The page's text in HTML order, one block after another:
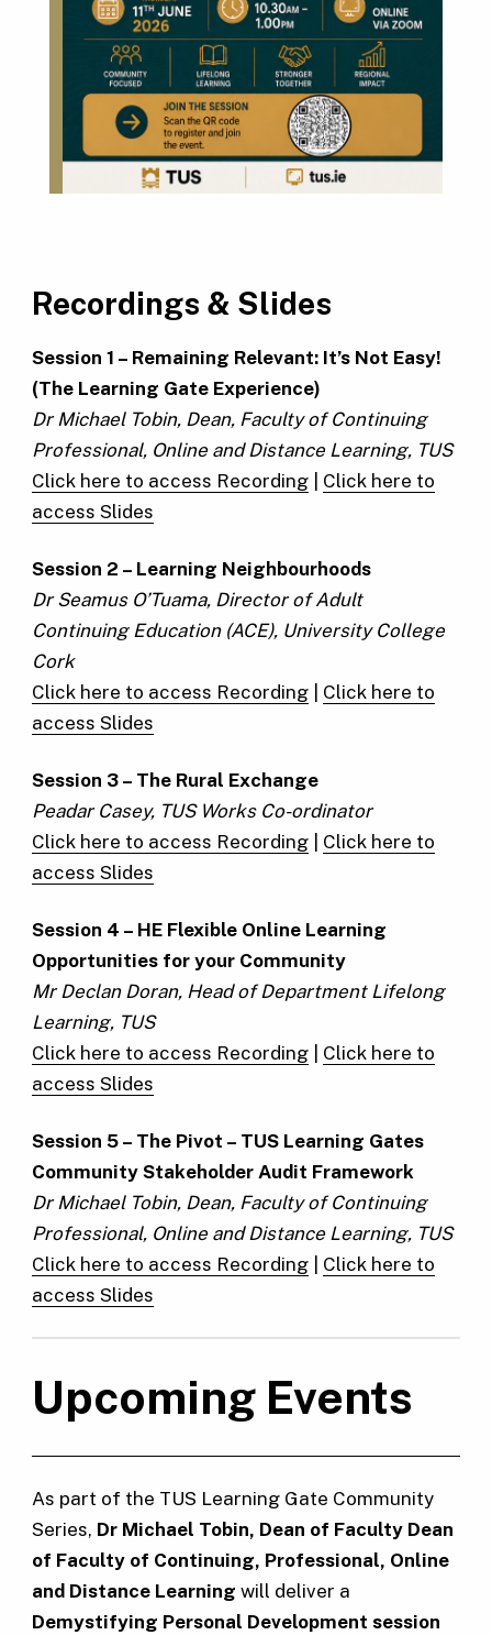
Recordings & Slides
Session 1 – Remaining Relevant: It’s Not Easy!
(The Learning Gate Experience)
Dr Michael Tobin, Dean, Faculty of Continuing
Professional, Online and Distance Learning, TUS
Click here to access Recording| Click here to
access Slides
Session 2 – Learning Neighbourhoods
Dr Seamus O’Tuama, Director of Adult
Continuing Education (ACE), University College
Cork
Click here to access Recording| Click here to
access Slides
Session 3 – The Rural Exchange
Peadar Casey, TUS Works Co-ordinator
Click here to access Recording| Click here to
access Slides
Session 4 – HE Flexible Online Learning
Opportunities for your Community
Mr Declan Doran, Head of Department Lifelong
Learning, TUS
Click here to access Recording| Click here to
access Slides
Session 5 – The Pivot – TUS Learning Gates
Community Stakeholder Audit Framework
Dr Michael Tobin, Dean, Faculty of Continuing
Professional, Online and Distance Learning, TUS
Click here to access Recording| Click here to
access Slides
Upcoming Events
As part of the TUS Learning Gate Community
Series, Dr Michael Tobin, Dean of Faculty Dean
of Faculty of Continuing, Professional, Online
and Distance Learning will deliver a
Demystifying Personal Development session